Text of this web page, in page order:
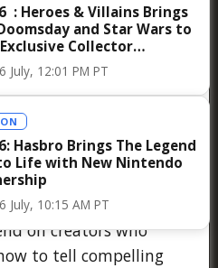
intimacy—that has
continues to make his
for both audiences
the anticipation
featuring Jon
underscores a
that the future of
on creators who
to tell compelling
: Heroes & Villains Brings
and Star Wars to
Collector
July, 12:01 PM PT
Hasbro Brings The Legend
Life with New Nintendo
July, 10:15 AM PT